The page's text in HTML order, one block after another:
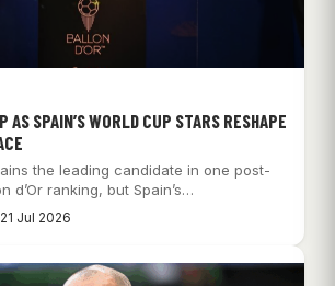
AS SPAIN’S WORLD CUP STARS RESHAPE
the leading candidate in one post-
d’Or ranking, but Spain’s…
21 Jul 2026